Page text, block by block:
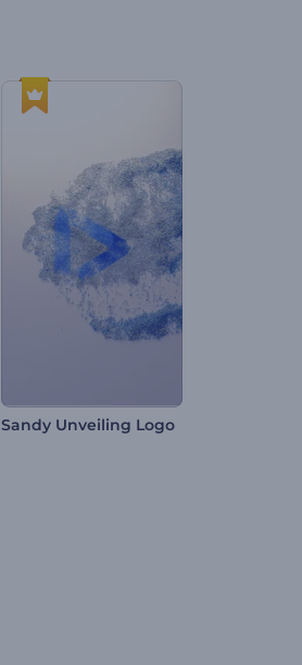
Sandy Unveiling Logo